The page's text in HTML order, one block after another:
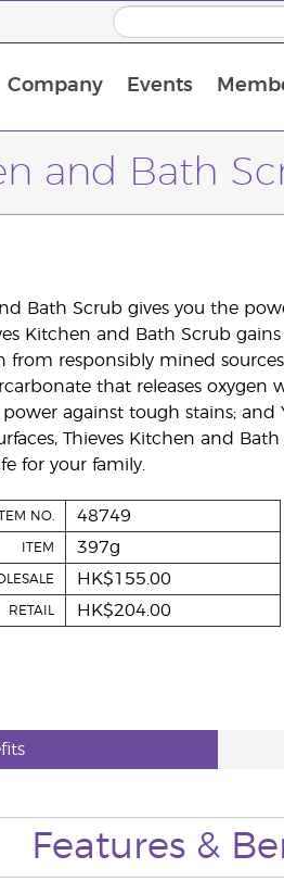
Company Events
and Bath
Bath Scrub gives you the
Kitchen and Bath Scrub
from responsibly mined
that releases
against tough stains; and
Thieves Kitchen and
for your family.
NO. 48749
ITEM 397g
HK$155.00
RETAIL HK$204.00
Features &